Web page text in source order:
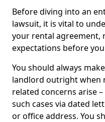
Before diving into an
lawsuit, it is vital to
your rental agreement,
expectations before
You should always
landlord outright when
related concerns arise
such cases via dated
or office address. You